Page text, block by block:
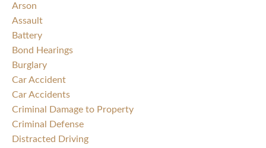
Arson
Assault
Battery
Bond Hearings
Burglary
Car Accident
Car Accidents
Criminal Damage to Property
Criminal Defense
Distracted Driving